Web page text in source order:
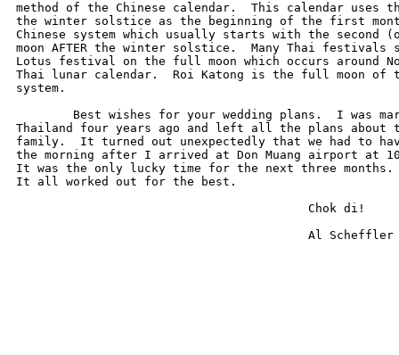
method of the Chinese calendar.  This calendar uses
the winter solstice as the beginning of the first
Chinese system which usually starts with the
moon AFTER the winter solstice.  Many Thai festivals
Lotus festival on the full moon which occurs around
Thai lunar calendar.  Roi Katong is the full moon of
system.
Thailand four years ago and left all the plans about
family.  It turned out unexpectedly that we had to
the morning after I arrived at Don Muang airport at
It was the only lucky time for the next three
It all worked out for the best.
                                         Chok di!
                                         Al Scheffler